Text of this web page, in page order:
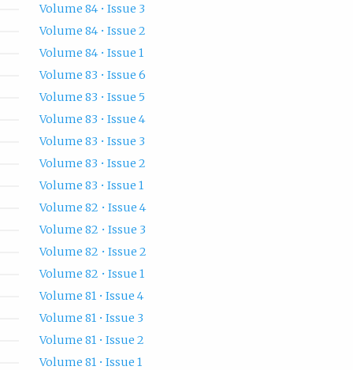
Volume 84 • Issue 3
Volume 84 • Issue 2
Volume 84 • Issue 1
Volume 83 • Issue 6
Volume 83 • Issue 5
Volume 83 • Issue 4
Volume 83 • Issue 3
Volume 83 • Issue 2
Volume 83 • Issue 1
Volume 82 • Issue 4
Volume 82 • Issue 3
Volume 82 • Issue 2
Volume 82 • Issue 1
Volume 81 • Issue 4
Volume 81 • Issue 3
Volume 81 • Issue 2
Volume 81 • Issue 1